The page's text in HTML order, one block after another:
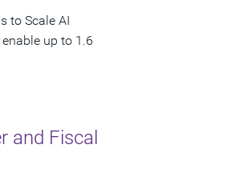
to Scale AI
up to 1.6
and Fiscal